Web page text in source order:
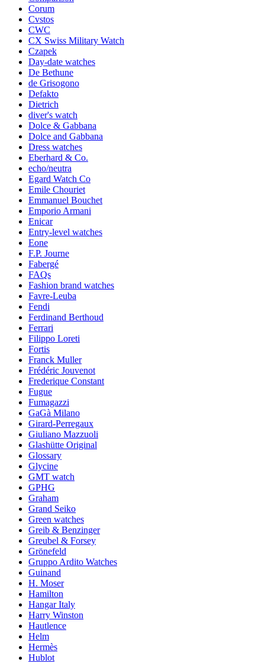
Corum
Cvstos
CWC
CX Swiss Military Watch
Czapek
Day-date watches
De Bethune
de Grisogono
Defakto
Dietrich
diver's watch
Dolce & Gabbana
Dolce and Gabbana
Dress watches
Eberhard & Co.
echo/neutra
Egard Watch Co
Emile Chouriet
Emmanuel Bouchet
Emporio Armani
Enicar
Entry-level watches
Eone
F.P. Journe
Fabergé
FAQs
Fashion brand watches
Favre-Leuba
Fendi
Ferdinand Berthoud
Ferrari
Filippo Loreti
Fortis
Franck Muller
Frédéric Jouvenot
Frederique Constant
Fugue
Fumagazzi
GaGà Milano
Girard-Perregaux
Giuliano Mazzuoli
Glashütte Original
Glossary
Glycine
GMT watch
GPHG
Graham
Grand Seiko
Green watches
Greib & Benzinger
Greubel & Forsey
Grönefeld
Gruppo Ardito Watches
Guinand
H. Moser
Hamilton
Hangar Italy
Harry Winston
Hautlence
Helm
Hermès
Hublot